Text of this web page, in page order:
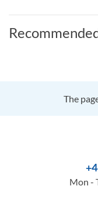
The
Mon -